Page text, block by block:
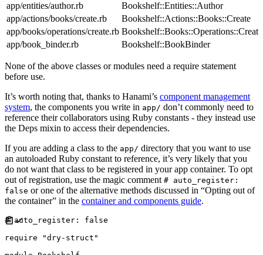
app/entities/author.rb
Bookshelf::Entities::Author
app/actions/books/create.rb
Bookshelf::Actions::Books::Create
app/books/operations/create.rb Bookshelf::Books::Operations::Create
app/book_binder.rb
Bookshelf::BookBinder
None of the above classes or modules need a require statement
before use.
It’s worth noting that, thanks to Hanami’s component management
system, the components you write in app/ don’t commonly need to
reference their collaborators using Ruby constants - they instead use
the Deps mixin to access their dependencies.
If you are adding a class to the app/ directory that you want to use
an autoloaded Ruby constant to reference, it’s very likely that you
do not want that class to be registered in your app container. To opt
out of registration, use the magic comment # auto_register:
false or one of the alternative methods discussed in “Opting out of
the container” in the container and components guide.
#
require
"dry-struct "